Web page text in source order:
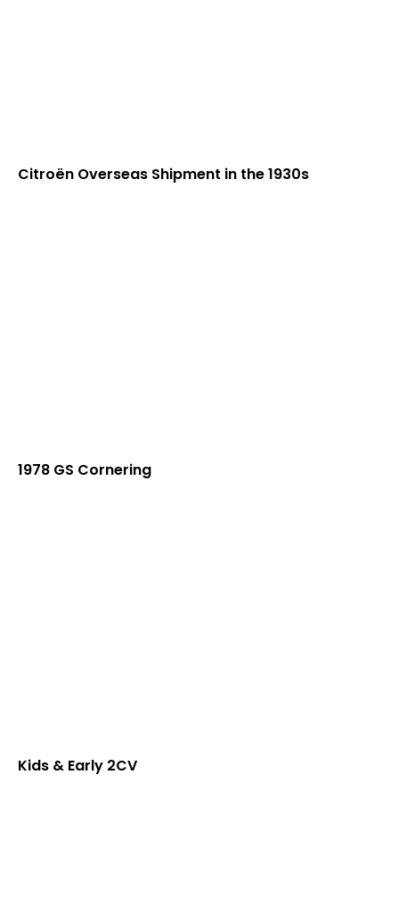
Citroën Overseas Shipment in the 1930s
1978 GS Cornering
Kids & Early 2CV